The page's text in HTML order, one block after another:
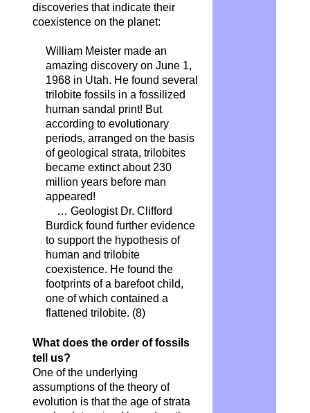
discoveries that indicate their
coexistence on the planet:
William Meister made an
amazing discovery on June 1,
1968 in Utah. He found several
trilobite fossils in a fossilized
human sandal print! But
according to evolutionary
periods, arranged on the basis
of geological strata, trilobites
became extinct about 230
million years before man
appeared!
… Geologist Dr. Clifford
Burdick found further evidence
to support the hypothesis of
human and trilobite
coexistence. He found the
footprints of a barefoot child,
one of which contained a
flattened trilobite. (8)
What does the order of fossils
tell us?
One of the underlying
assumptions of the theory of
evolution is that the age of strata